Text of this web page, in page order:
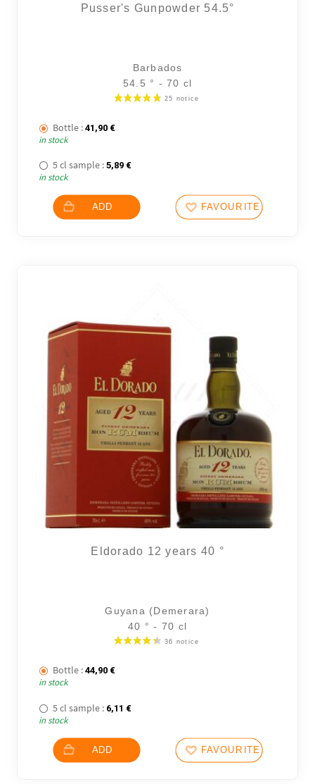
Pusser's Gunpowder 54.5°
Barbados
54.5 ° - 70 cl
Bottle : 41,90 €
in stock
5 cl sample : 5,89 €
in stock
ADD FAVOURITES
Eldorado 12 years 40 °
Guyana (Demerara)
40 ° - 70 cl
Bottle : 44,90 €
in stock
5 cl sample : 6,11 €
in stock
ADD FAVOURITES